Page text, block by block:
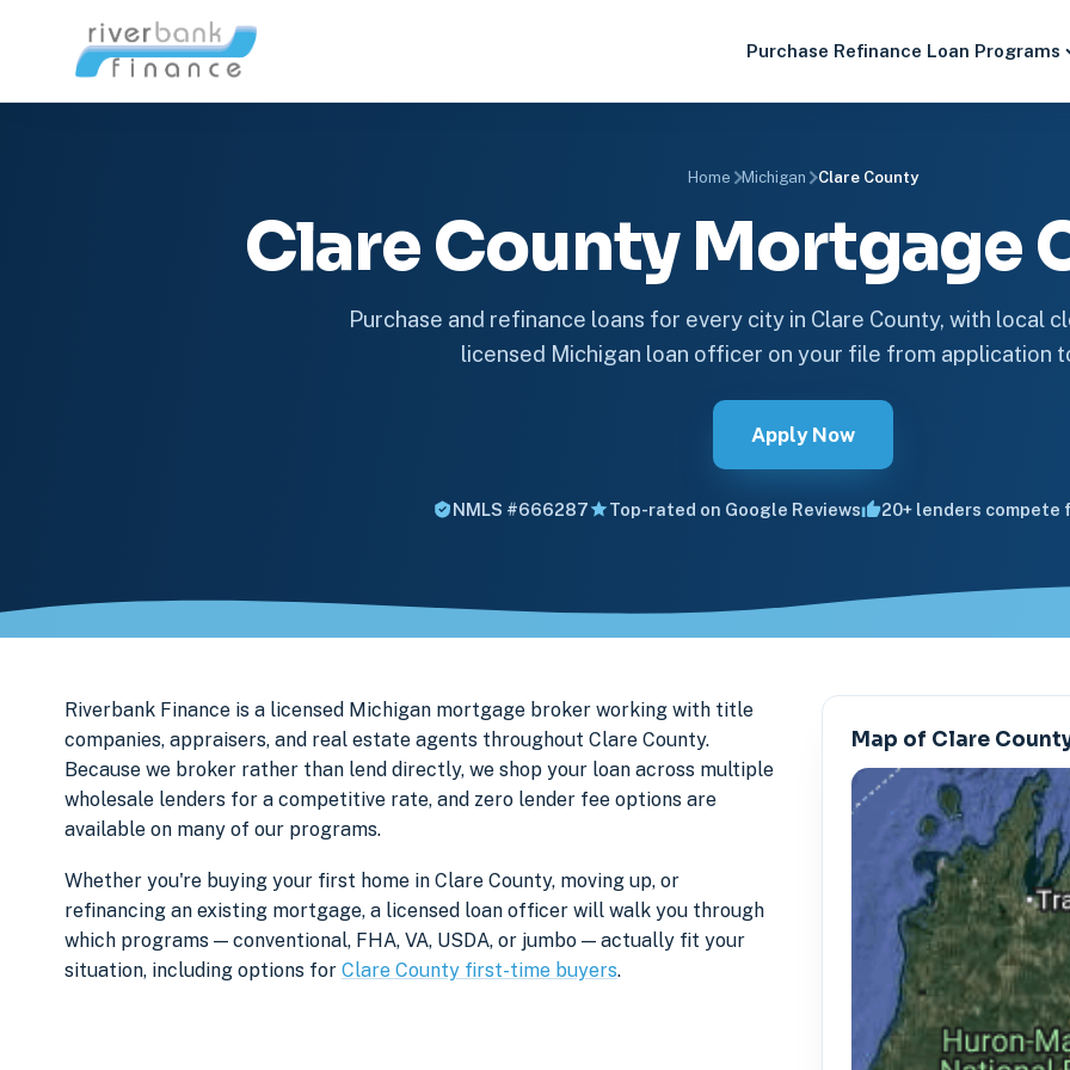
Purchase Refinance Loan Programs
Home Michigan Clare County
Clare County Mortgage
Purchase and refinance loans for every city in Clare County, with local
licensed Michigan loan officer on your file from application
Apply Now
NMLS #666287 Top-rated on Google Reviews 20+ lenders compete
Riverbank Finance is a licensed Michigan mortgage broker working with title
companies, appraisers, and real estate agents throughout Clare County.
Because we broker rather than lend directly, we shop your loan across multiple
wholesale lenders for a competitive rate, and zero lender fee options are
available on many of our programs.
Whether you're buying your first home in Clare County, moving up, or
refinancing an existing mortgage, a licensed loan officer will walk you through
which programs — conventional, FHA, VA, USDA, or jumbo — actually fit your
situation, including options for Clare County first-time buyers.
Map of Clare